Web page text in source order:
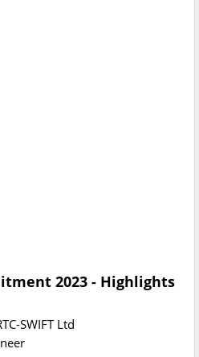
2023 - Highlights
SWIFT Ltd